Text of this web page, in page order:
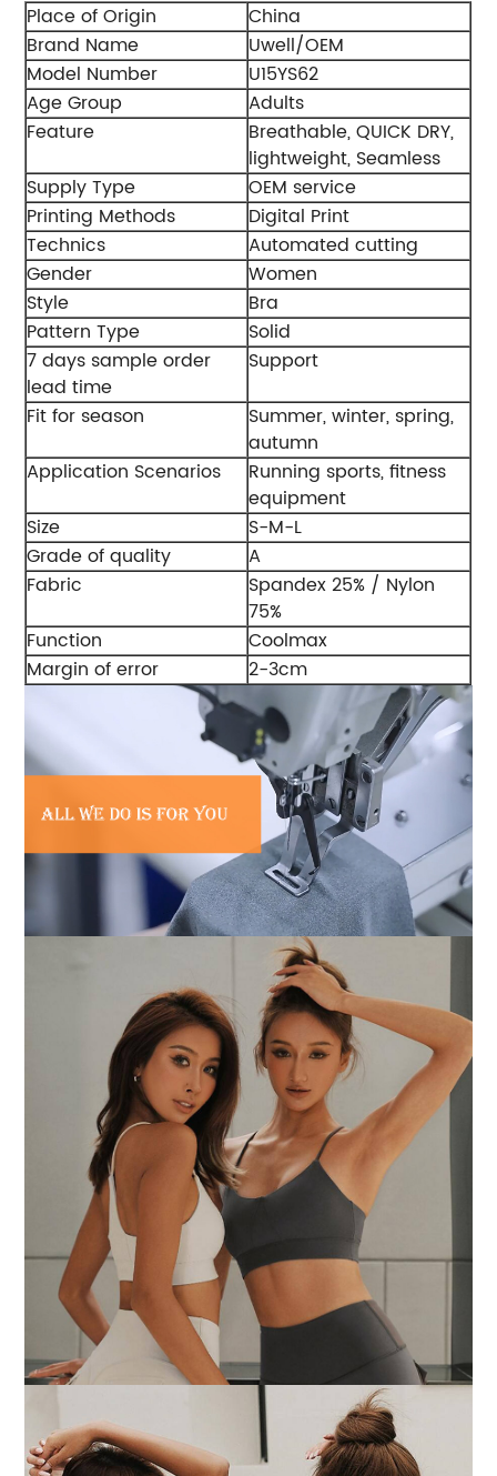
Place of Origin
China
Brand Name
Uwell/OEM
Model Number
U15YS62
Age Group
Adults
Feature
Breathable, QUICK DRY,
lightweight, Seamless
Supply Type
OEM service
Printing Methods
Digital Print
Technics
Automated cutting
Gender
Women
Style
Bra
Pattern Type
Solid
7 days sample order
lead time
Support
Fit for season
Summer, winter, spring,
autumn
Application Scenarios
Running sports, fitness
equipment
Size
S-M-L
Grade of quality
A
Fabric
Spandex 25% / Nylon
75%
Function
Coolmax
Margin of error
2-3cm